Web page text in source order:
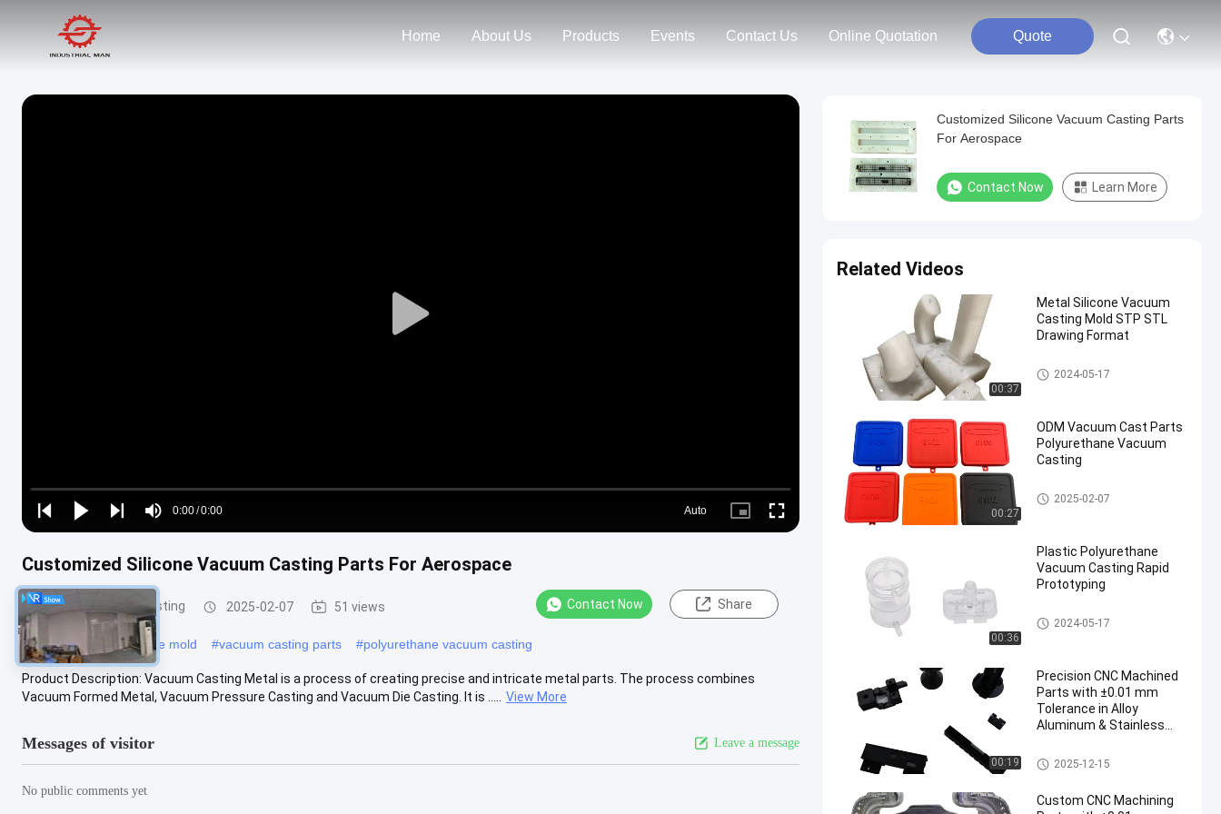
Home About Us Products Events Contact Us Online Quotation Quote
Play
Play
Play
Play
Mute
Time
0:00/0:00
Loaded:
0%
Auto
Picture- Fullscreen
Customized Silicone Vacuum Casting Parts For Aerospace
Silicone Vacuum Casting 2025-02-07 51 views Contact Now Share
#vacuum casting silicone mold #vacuum casting parts #polyurethane vacuum casting
Product Description: Vacuum Casting Metal is a process of creating precise and intricate metal parts. The process combines
Vacuum Formed Metal, Vacuum Pressure Casting and Vacuum Die Casting. It is .....
View More
Messages of visitor Leave a message
No public comments yet
Customized Silicone Vacuum Casting Parts
For Aerospace
Contact Now Learn More
Related Videos
00:37
Metal Silicone Vacuum
Casting Mold STP STL
Drawing Format
Silicone Vacuum Casting
2024-05-17
00:27
ODM Vacuum Cast Parts
Polyurethane Vacuum
Casting
Silicone Vacuum Casting
2025-02-07
00:36
Plastic Polyurethane
Vacuum Casting Rapid
Prototyping
Silicone Vacuum Casting
2024-05-17
00:19
Precision CNC Machined
Parts with ±0.01 mm
Tolerance in Alloy
Aluminum & Stainless
Mass Production
CNC Turning Machining Parts
2025-12-15
Custom CNC Machining